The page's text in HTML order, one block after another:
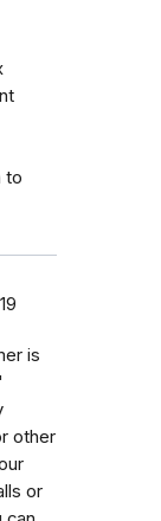
to
is
other
or